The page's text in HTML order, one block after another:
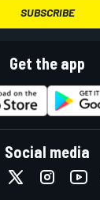
SUBSCRIBE
Get the app
Social media